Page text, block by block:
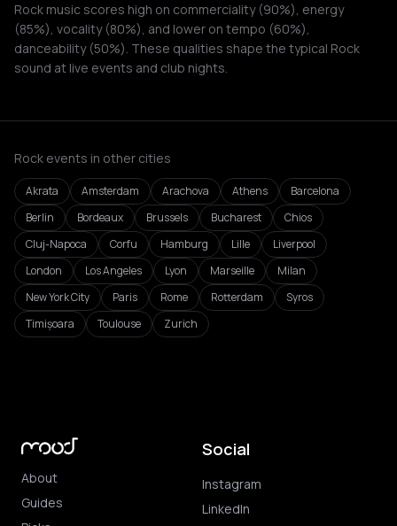
Rock music scores high on commerciality (90%), energy
(85%), vocality (80%), and lower on tempo (60%),
danceability (50%). These qualities shape the typical Rock
sound at live events and club nights.
Rock events in other cities
Akrata Amsterdam Arachova Athens
Barcelona
Berlin
Bordeaux Brussels Bucharest
Chios
Cluj-Napoca
Corfu Hamburg Lille
Liverpool
London
Los Angeles Lyon Marseille
Milan
New York City
Paris Rome Rotterdam
Syros
Timișoara
Toulouse Zurich
About
Guides
Social
Instagram
LinkedIn